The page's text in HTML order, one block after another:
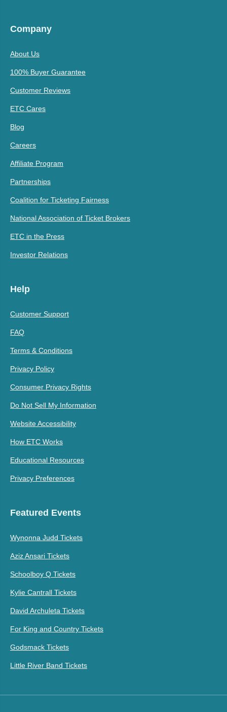
Company
About Us
100% Buyer Guarantee
Customer Reviews
ETC Cares
Blog
Careers
Affiliate Program
Partnerships
Coalition for Ticketing Fairness
National Association of Ticket Brokers
ETC in the Press
Investor Relations
Help
Customer Support
FAQ
Terms & Conditions
Privacy Policy
Consumer Privacy Rights
Do Not Sell My Information
Website Accessibility
How ETC Works
Educational Resources
Privacy Preferences
Featured Events
Wynonna Judd Tickets
Aziz Ansari Tickets
Schoolboy Q Tickets
Kylie Cantrall Tickets
David Archuleta Tickets
For King and Country Tickets
Godsmack Tickets
Little River Band Tickets